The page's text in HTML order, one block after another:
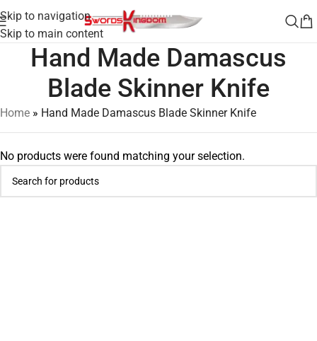
Skip to navigation
Skip to main content
Hand Made Damascus
Blade Skinner Knife
Home » Hand Made Damascus Blade Skinner Knife
No products were found matching your selection.